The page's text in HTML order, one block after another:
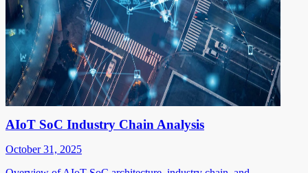
AIoT SoC Industry Chain Analysis
October 31, 2025